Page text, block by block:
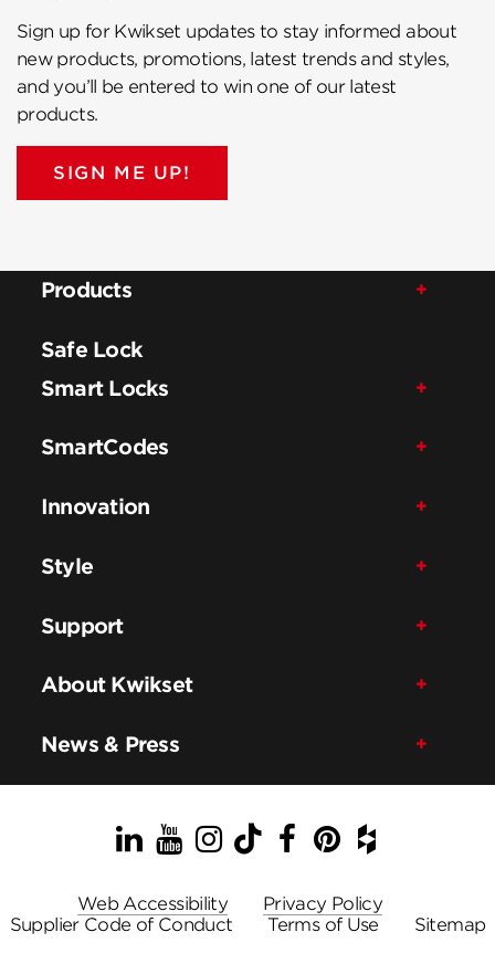
Sign up for Kwikset updates to stay informed about
new products, promotions, latest trends and styles,
and you’ll be entered to win one of our latest
products.
SIGN ME UP!
Products
Safe Lock
Smart Locks
SmartCodes
Innovation
Style
Support
About Kwikset
News & Press
LinkedIn
YouTube
Instagram
TikTok
Facebook
Pinterest
Houzz
Web Accessibility
Privacy Policy
Supplier Code of Conduct
Terms of Use
Sitemap